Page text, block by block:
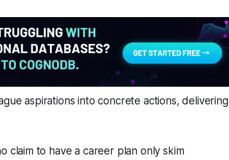
aspirations into concrete actions, delivering
claim to have a career plan only skim